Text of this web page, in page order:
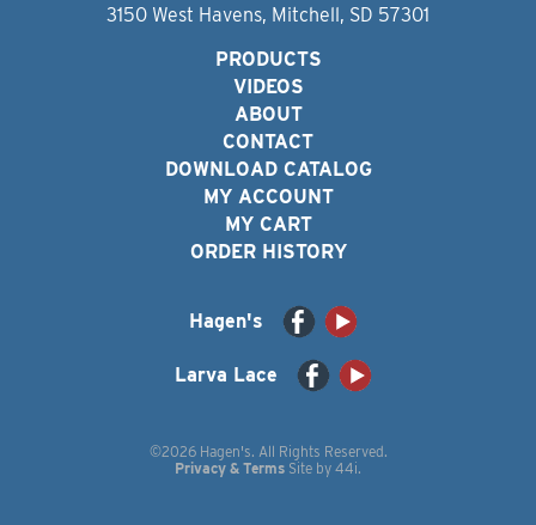
3150 West Havens, Mitchell, SD 57301
PRODUCTS
VIDEOS
ABOUT
CONTACT
DOWNLOAD CATALOG
MY ACCOUNT
MY CART
ORDER HISTORY
Hagen's
Larva Lace
©2026 Hagen's. All Rights Reserved.
Privacy & Terms Site by 44i.